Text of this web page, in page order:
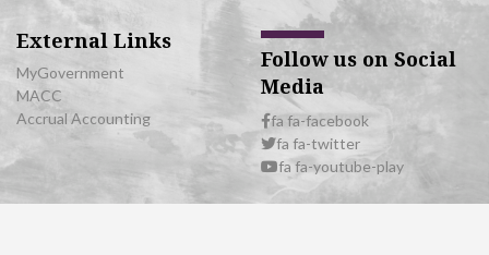
External Links
MyGovernment
MACC
Accrual Accounting
Follow us on Social
Media
fa fa-facebook
fa fa-twitter
fa fa-youtube-play